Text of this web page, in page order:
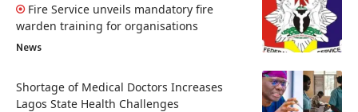
Fire Service unveils mandatory fire
warden training for organisations
News
Shortage of Medical Doctors Increases
Lagos State Health Challenges